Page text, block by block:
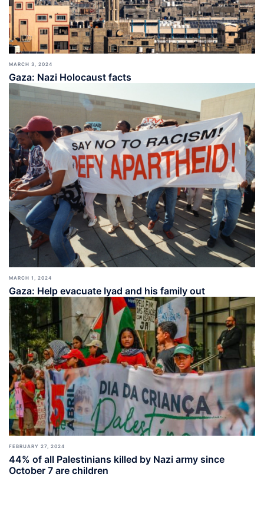
MARCH 3, 2024
Gaza: Nazi Holocaust facts
MARCH 1, 2024
Gaza: Help evacuate Iyad and his family out
FEBRUARY 27, 2024
44% of all Palestinians killed by Nazi army since
October 7 are children